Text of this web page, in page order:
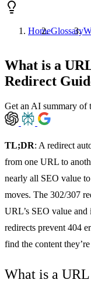
HomeGlossary
What is a
Redirect
Get an AI summary of
TL;DR: A redirect
from one URL to
nearly all SEO value
moves. The 302/307
URL’s SEO value and
redirects prevent 404
find the content
What is a